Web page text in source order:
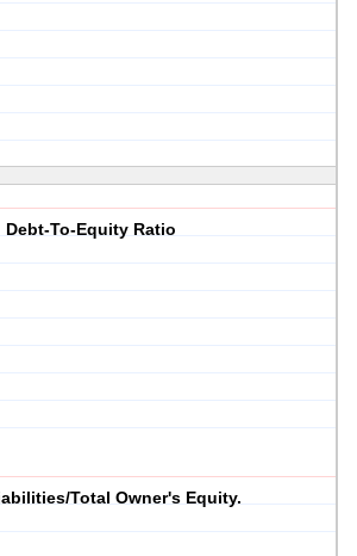
Debt-To-Equity Ratio
Total Owner's Equity.